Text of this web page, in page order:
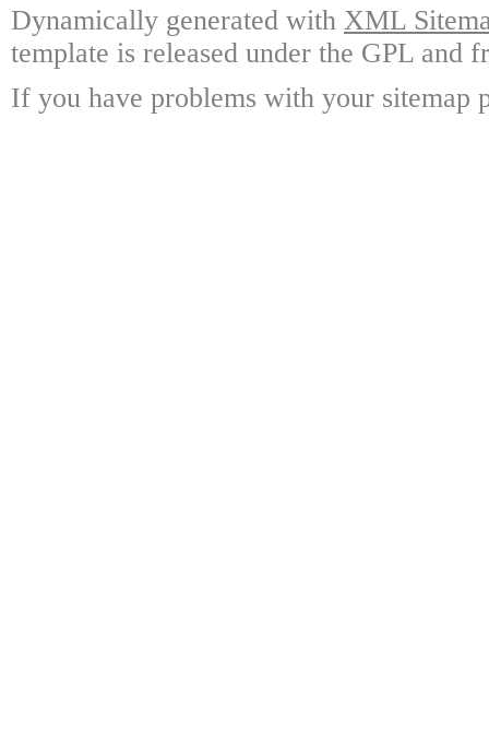
Dynamically generated with XML
template is released under the GPL and
If you have problems with your sitemap